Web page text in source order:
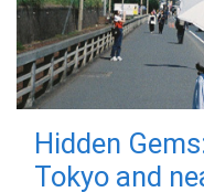
Hidden
Tokyo and